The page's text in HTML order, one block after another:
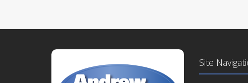
Site